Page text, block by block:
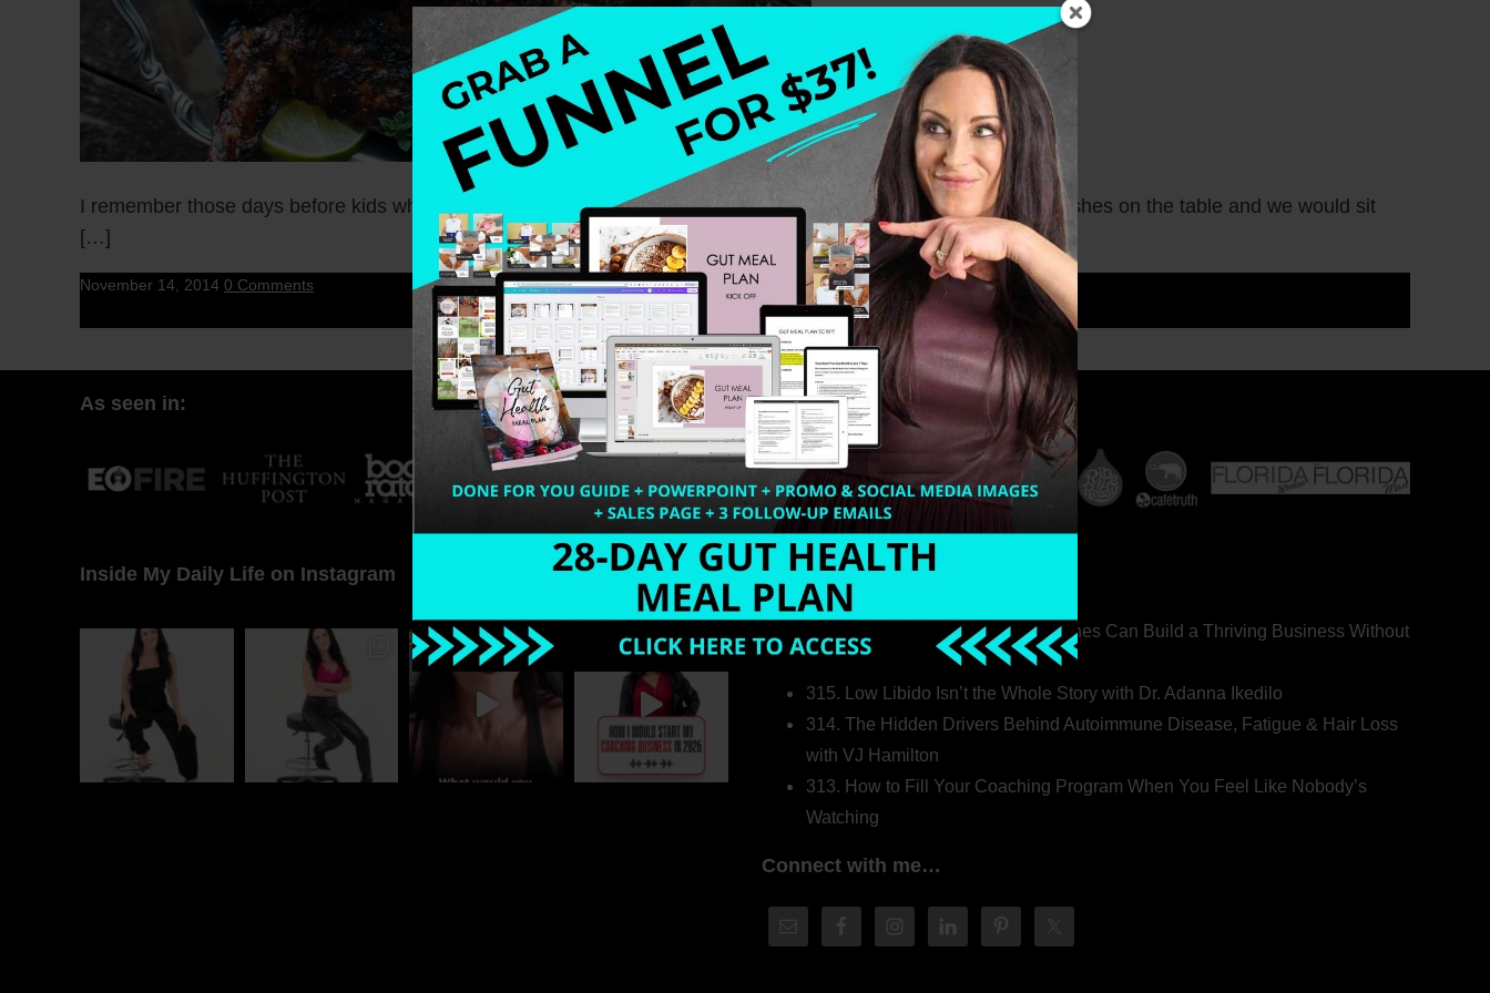
I remember those days before kids when the man and I would sit down for dinner and there would be so many dishes on the table and we would sit
[…]
November 14, 2014 0 Comments
As seen in:
Inside My Daily Life on Instagram Welcome to my world…
316. How Introverted Health Coaches Can Build a Thriving Business Without
Pretending to Be an Extrovert
315. Low Libido Isn’t the Whole Story with Dr. Adanna Ikedilo
314. The Hidden Drivers Behind Autoimmune Disease, Fatigue & Hair Loss
with VJ Hamilton
313. How to Fill Your Coaching Program When You Feel Like Nobody’s
Watching
Connect with me…